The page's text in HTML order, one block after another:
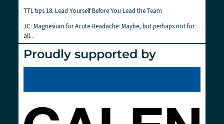
TTL tips 18: Lead Yourself Before You Lead the Team
JC: Magnesium for Acute Headache: Maybe, but perhaps not for
all..
Proudly supported by